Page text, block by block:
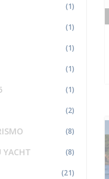
(1)
(1)
(1)
(1)
(1)
(2)
(8)
YACHT (8)
(21)